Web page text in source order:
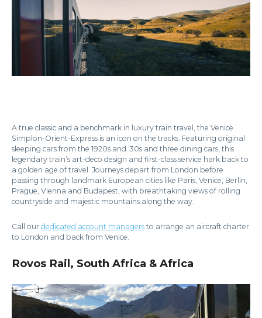
A true classic and a benchmark in luxury train travel, the Venice
Simplon-Orient-Express is an icon on the tracks. Featuring original
sleeping cars from the 1920s and ’30s and three dining cars, this
legendary train’s art-deco design and first-class service hark back to
a golden age of travel. Journeys depart from London before
passing through landmark European cities like Paris, Venice, Berlin,
Prague, Vienna and Budapest, with breathtaking views of rolling
countryside and majestic mountains along the way.
Call our dedicated account managers to arrange an aircraft charter
to London and back from Venice.
Rovos Rail, South Africa & Africa